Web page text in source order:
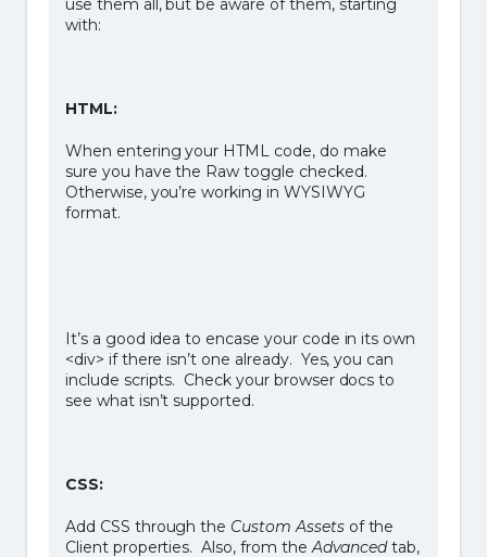
use them all, but be aware of them, starting
with:
HTML:
When entering your HTML code, do make
sure you have the Raw toggle checked.
Otherwise, you’re working in WYSIWYG
format.
It’s a good idea to encase your code in its own
<div> if there isn’t one already. Yes, you can
include scripts. Check your browser docs to
see what isn’t supported.
CSS:
Add CSS through the Custom Assetsof the
Client properties. Also, from the Advancedtab,